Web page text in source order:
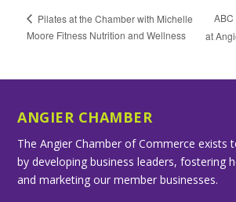
Pilates at the Chamber with Michelle
Moore Fitness Nutrition and Wellness
at
ANGIER CHAMBER
The Angier Chamber of Commerce exists
by developing business leaders, fostering
and marketing our member businesses.